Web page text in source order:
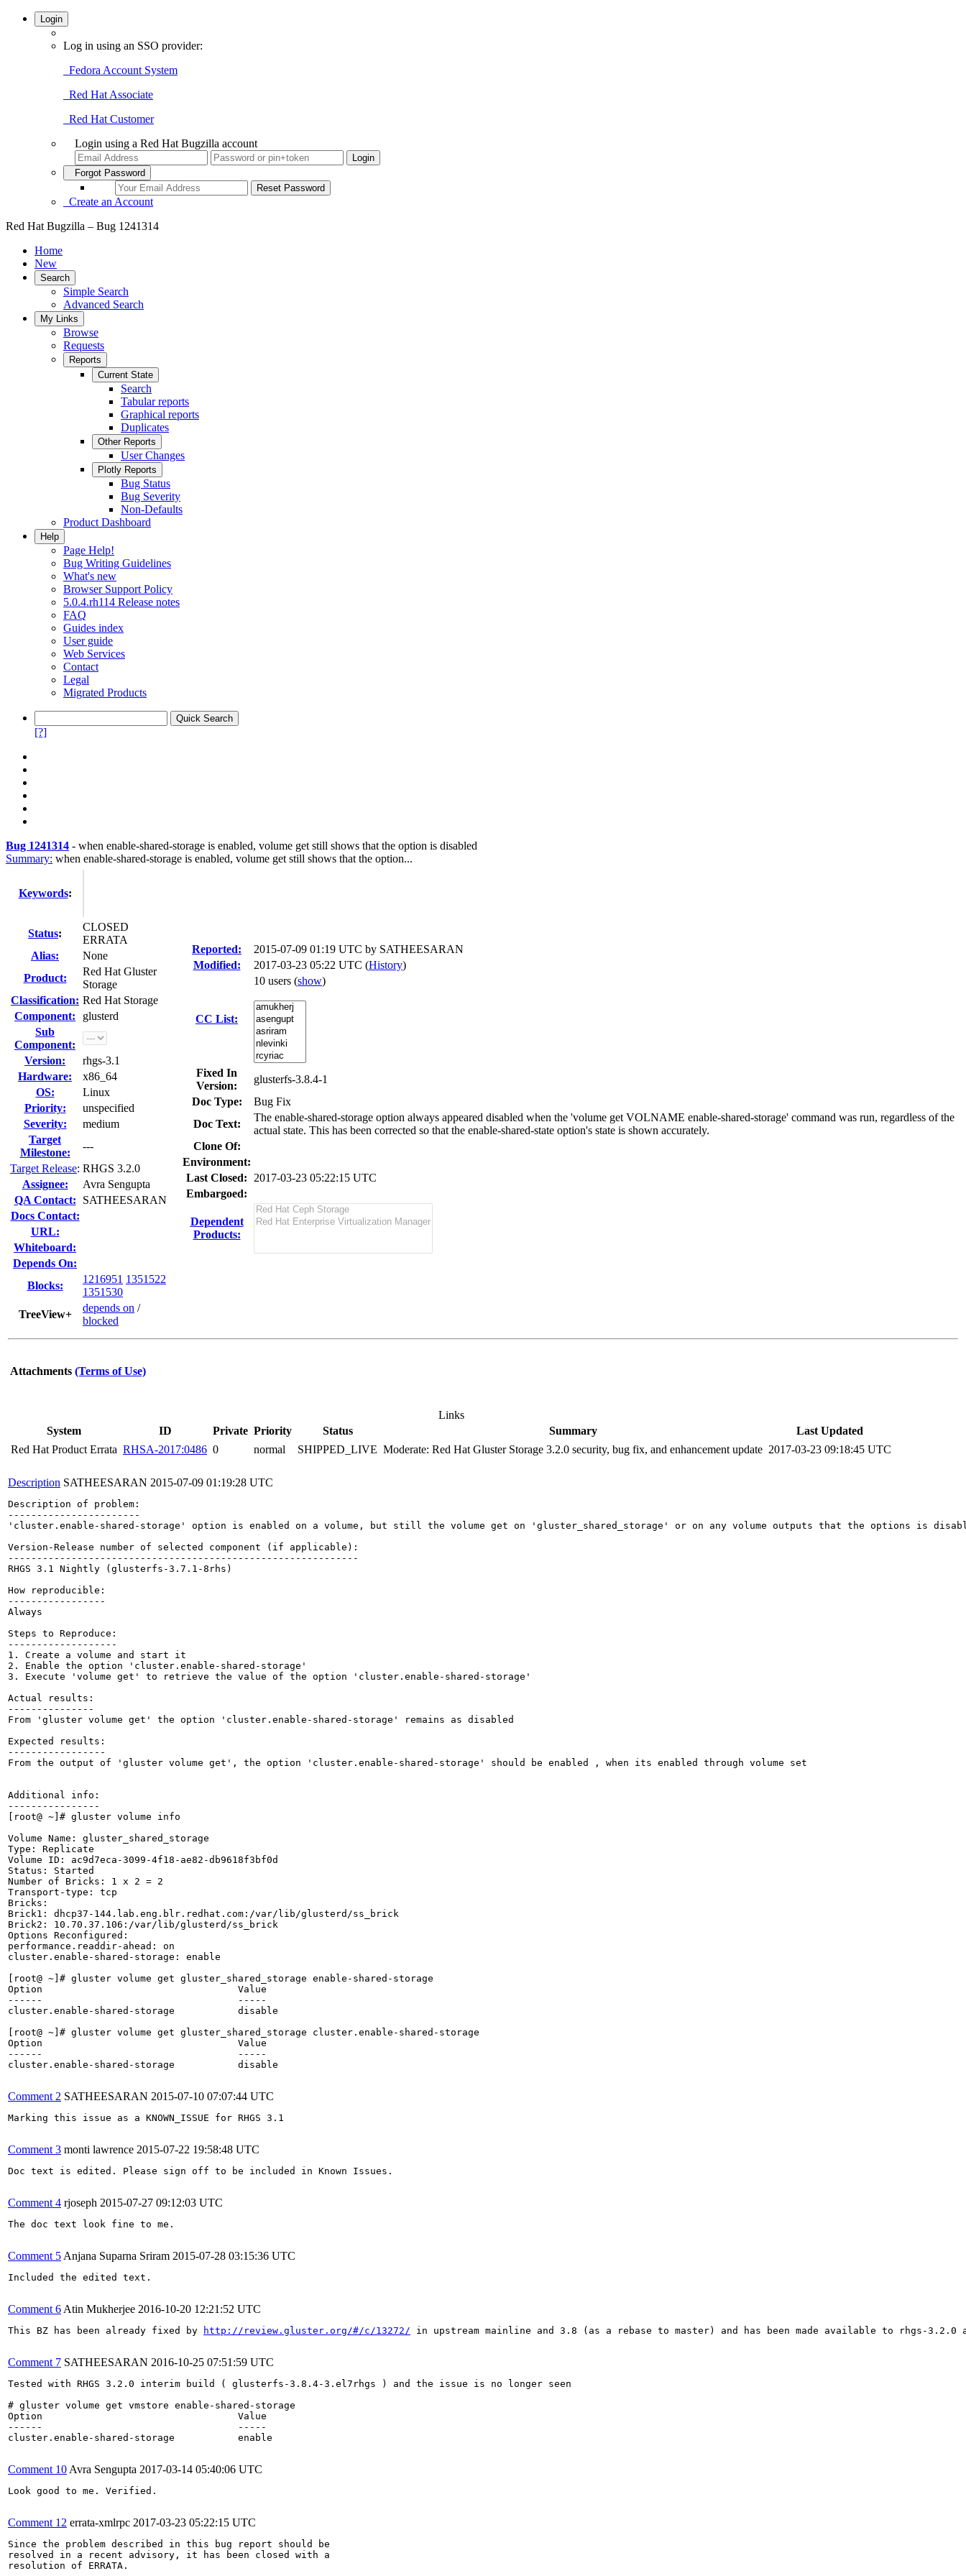
Login
Log in using an SSO provider:
Fedora Account System
Red Hat Associate
Red Hat Customer
Login using a Red Hat Bugzilla account
Forgot Password
Create an Account
Red Hat Bugzilla – Bug 1241314
Home
New
Search
Simple Search
Advanced Search
My Links
Browse
Requests
Reports
Current State
Search
Tabular reports
Graphical reports
Duplicates
Other Reports
User Changes
Plotly Reports
Bug Status
Bug Severity
Non-Defaults
Product Dashboard
Help
Page Help!
Bug Writing Guidelines
What's new
Browser Support Policy
5.0.4.rh114 Release notes
FAQ
Guides index
User guide
Web Services
Contact
Legal
Migrated Products
[?]
Bug 1241314 - when enable-shared-storage is enabled, volume get still shows that the option is disabled
Summary: when enable-shared-storage is enabled, volume get still shows that the option...
Keywords:
Status:
CLOSED
ERRATA
Alias:
None
Product:
Red Hat Gluster
Storage
Classification: Red Hat Storage
Component:
glusterd
Sub
Component:
Version:
rhgs-3.1
Hardware:
x86_64
OS:
Linux
Priority:
unspecified
Severity:
medium
Target
Milestone:
---
Target Release: RHGS 3.2.0
Assignee:
Avra Sengupta
QA Contact:
SATHEESARAN
Docs Contact:
URL:
Whiteboard:
Depends On:
Blocks:
1216951 1351522
1351530
TreeView+
depends on /
blocked
Reported: 2015-07-09 01:19 UTC by SATHEESARAN
Modified:
2017-03-23 05:22 UTC (History)
CC List:
10 users (show)
Fixed In
Version:
glusterfs-3.8.4-1
Doc Type:
Bug Fix
Doc Text:
The enable-shared-storage option always appeared disabled when the 'volume get VOLNAME enable-shared-storage' command was run, regardless of the
actual state. This has been corrected so that the enable-shared-state option's state is shown accurately.
Clone Of:
Environment:
Last Closed:
2017-03-23 05:22:15 UTC
Embargoed:
Dependent
Products:
Attachments (Terms of Use)
Links
System
ID Private Priority Status Summary
Last Updated
Red Hat Product Errata RHSA-2017:0486 0 normal SHIPPED_LIVE Moderate: Red Hat Gluster Storage 3.2.0 security, bug fix, and enhancement update 2017-03-23 09:18:45 UTC
Description SATHEESARAN 2015-07-09 01:19:28 UTC
Description of problem:
-----------------------
'cluster.enable-shared-storage' option is enabled on a volume, but still the volume get on 'gluster_shared_storage' or on any volume outputs that the options is
Version-Release number of selected component (if applicable):
-------------------------------------------------------------
RHGS 3.1 Nightly (glusterfs-3.7.1-8rhs)
How reproducible:
-----------------
Always
Steps to Reproduce:
-------------------
1. Create a volume and start it
2. Enable the option 'cluster.enable-shared-storage'
3. Execute 'volume get' to retrieve the value of the option 'cluster.enable-shared-storage'
Actual results:
---------------
From 'gluster volume get' the option 'cluster.enable-shared-storage' remains as disabled
Expected results:
-----------------
From the output of 'gluster volume get', the option 'cluster.enable-shared-storage' should be enabled , when its enabled through volume set
Additional info:
----------------
[root@ ~]# gluster volume info
Volume Name: gluster_shared_storage
Type: Replicate
Volume ID: ac9d7eca-3099-4f18-ae82-db9618f3bf0d
Status: Started
Number of Bricks: 1 x 2 = 2
Transport-type: tcp
Bricks:
Brick1: dhcp37-144.lab.eng.blr.redhat.com:/var/lib/glusterd/ss_brick
Brick2: 10.70.37.106:/var/lib/glusterd/ss_brick
Options Reconfigured:
performance.readdir-ahead: on
cluster.enable-shared-storage: enable
[root@ ~]# gluster volume get gluster_shared_storage enable-shared-storage
Option                                  Value
------                                  -----
cluster.enable-shared-storage           disable
[root@ ~]# gluster volume get gluster_shared_storage cluster.enable-shared-storage
Option                                  Value
------                                  -----
cluster.enable-shared-storage           disable
Comment 2 SATHEESARAN 2015-07-10 07:07:44 UTC
Marking this issue as a KNOWN_ISSUE for RHGS 3.1
Comment 3 monti lawrence 2015-07-22 19:58:48 UTC
Doc text is edited. Please sign off to be included in Known Issues.
Comment 4 rjoseph 2015-07-27 09:12:03 UTC
The doc text look fine to me.
Comment 5 Anjana Suparna Sriram 2015-07-28 03:15:36 UTC
Included the edited text.
Comment 6 Atin Mukherjee 2016-10-20 12:21:52 UTC
This BZ has been already fixed by http://review.gluster.org/#/c/13272/ in upstream mainline and 3.8 (as a rebase to master) and has been made available to rhgs-
Comment 7 SATHEESARAN 2016-10-25 07:51:59 UTC
Tested with RHGS 3.2.0 interim build ( glusterfs-3.8.4-3.el7rhgs ) and the issue is no longer seen
# gluster volume get vmstore enable-shared-storage
Option                                  Value
------                                  -----
cluster.enable-shared-storage           enable
Comment 10 Avra Sengupta 2017-03-14 05:40:06 UTC
Look good to me. Verified.
Comment 12 errata-xmlrpc 2017-03-23 05:22:15 UTC
Since the problem described in this bug report should be
resolved in a recent advisory, it has been closed with a
resolution of ERRATA.